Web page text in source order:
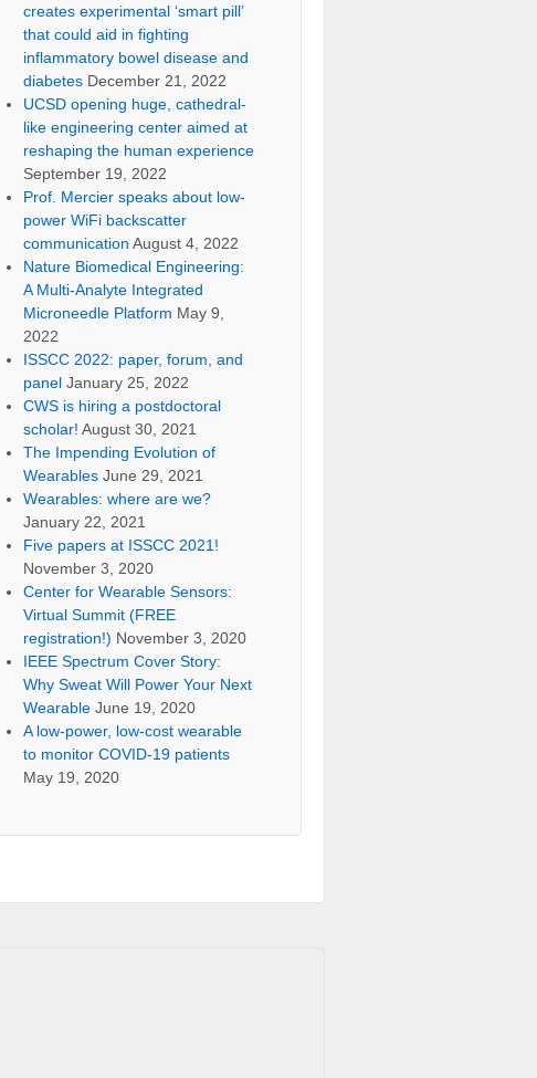
creates experimental ‘smart pill’
that could aid in fighting
inflammatory bowel disease and
diabetes December 21, 2022
UCSD opening huge, cathedral-
like engineering center aimed at
reshaping the human experience
September 19, 2022
Prof. Mercier speaks about low-
power WiFi backscatter
communication August 4, 2022
Nature Biomedical Engineering:
A Multi-Analyte Integrated
Microneedle Platform May 9,
2022
ISSCC 2022: paper, forum, and
panel January 25, 2022
CWS is hiring a postdoctoral
scholar! August 30, 2021
The Impending Evolution of
Wearables June 29, 2021
Wearables: where are we?
January 22, 2021
Five papers at ISSCC 2021!
November 3, 2020
Center for Wearable Sensors:
Virtual Summit (FREE
registration!) November 3, 2020
IEEE Spectrum Cover Story:
Why Sweat Will Power Your Next
Wearable June 19, 2020
A low-power, low-cost wearable
to monitor COVID-19 patients
May 19, 2020